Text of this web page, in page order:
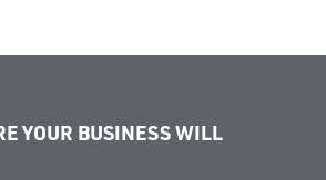
YOUR BUSINESS WILL